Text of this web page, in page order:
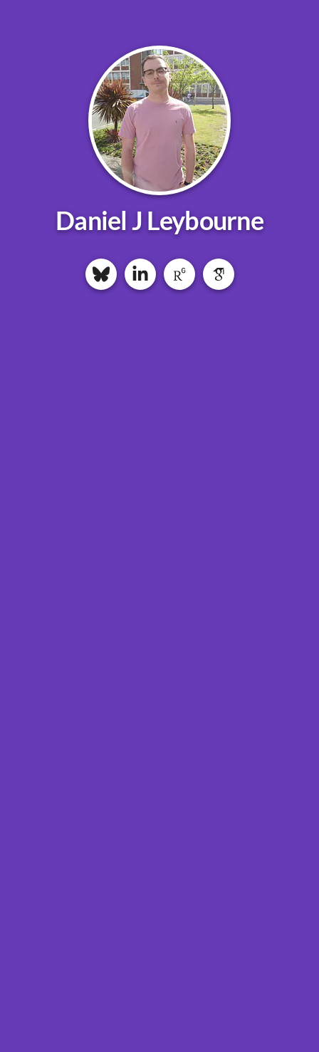
Daniel J Leybourne